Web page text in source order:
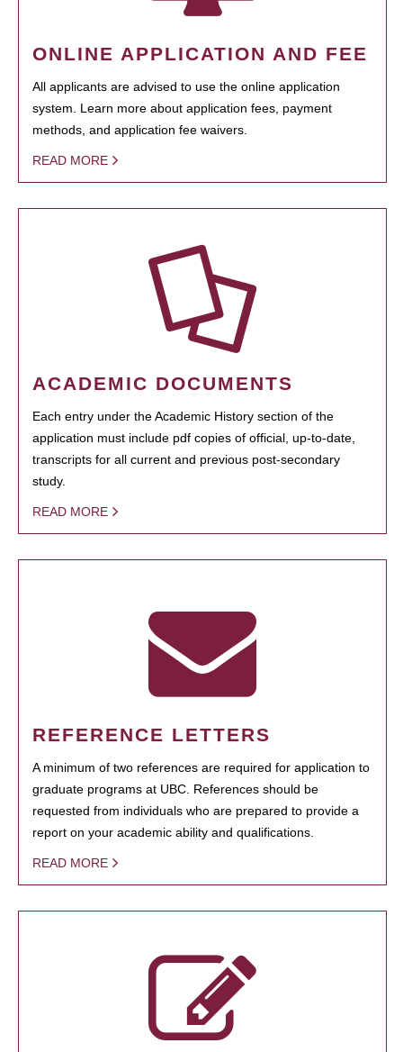
ONLINE APPLICATION AND FEE
All applicants are advised to use the online application
system. Learn more about application fees, payment
methods, and application fee waivers.
READ MORE
ACADEMIC DOCUMENTS
Each entry under the Academic History section of the
application must include pdf copies of official, up-to-date,
transcripts for all current and previous post-secondary
study.
READ MORE
REFERENCE LETTERS
A minimum of two references are required for application to
graduate programs at UBC. References should be
requested from individuals who are prepared to provide a
report on your academic ability and qualifications.
READ MORE